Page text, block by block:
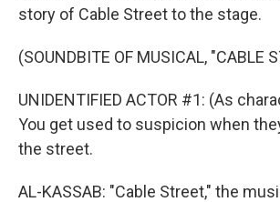
story of Cable Street to the stage.
(SOUNDBITE OF MUSICAL, "CABLE
UNIDENTIFIED ACTOR #1: (As
You get used to suspicion when
the street.
AL-KASSAB: "Cable Street," the